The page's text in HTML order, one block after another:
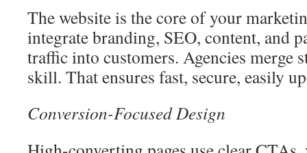
The website is the core of your
integrate branding, SEO, content, and
traffic into customers. Agencies merge
skill. That ensures fast, secure, easily
Conversion-Focused Design